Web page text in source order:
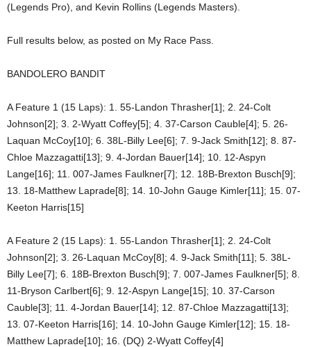
(Legends Pro), and Kevin Rollins (Legends Masters).
Full results below, as posted on My Race Pass.
BANDOLERO BANDIT
A Feature 1 (15 Laps): 1. 55-Landon Thrasher[1]; 2. 24-Colt
Johnson[2]; 3. 2-Wyatt Coffey[5]; 4. 37-Carson Cauble[4]; 5. 26-
Laquan McCoy[10]; 6. 38L-Billy Lee[6]; 7. 9-Jack Smith[12]; 8. 87-
Chloe Mazzagatti[13]; 9. 4-Jordan Bauer[14]; 10. 12-Aspyn
Lange[16]; 11. 007-James Faulkner[7]; 12. 18B-Brexton Busch[9];
13. 18-Matthew Laprade[8]; 14. 10-John Gauge Kimler[11]; 15. 07-
Keeton Harris[15]
A Feature 2 (15 Laps): 1. 55-Landon Thrasher[1]; 2. 24-Colt
Johnson[2]; 3. 26-Laquan McCoy[8]; 4. 9-Jack Smith[11]; 5. 38L-
Billy Lee[7]; 6. 18B-Brexton Busch[9]; 7. 007-James Faulkner[5]; 8.
11-Bryson Carlbert[6]; 9. 12-Aspyn Lange[15]; 10. 37-Carson
Cauble[3]; 11. 4-Jordan Bauer[14]; 12. 87-Chloe Mazzagatti[13];
13. 07-Keeton Harris[16]; 14. 10-John Gauge Kimler[12]; 15. 18-
Matthew Laprade[10]; 16. (DQ) 2-Wyatt Coffey[4]